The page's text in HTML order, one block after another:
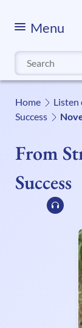
Menu
Search
for:
Home Listen
Success
From
Success